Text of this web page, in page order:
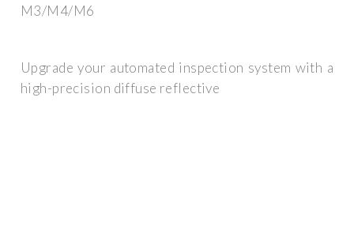
M3/M4/M6
Upgrade your automated inspection system with a
high-precision diffuse reflective